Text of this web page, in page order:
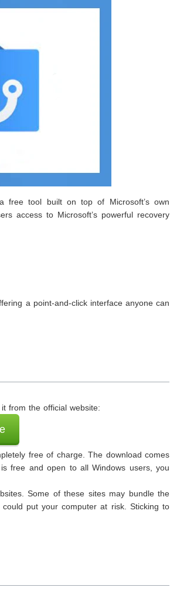
free tool built on top of Microsoft’s own
access to Microsoft’s powerful recovery
a point-and-click interface anyone can
from the official website:
free of charge. The download comes
free and open to all Windows users, you
Some of these sites may bundle the
put your computer at risk. Sticking to